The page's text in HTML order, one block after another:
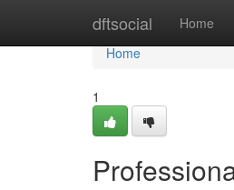
dftsocial Home
Home
Home
1